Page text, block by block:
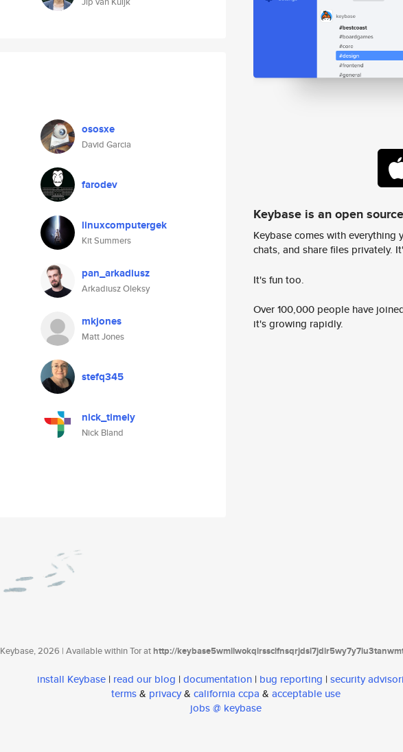
ososxe
David Garcia
farodev
linuxcomputergek
Kit Summers
pan_arkadiusz
Arkadiusz Oleksy
mkjones
Matt Jones
stefq345
nick_timely
Nick Bland
Keybase is an open
Keybase comes with everything
chats, and share files privately.
It's fun too.
Over 100,000 people have
it's growing rapidly.
Keybase, 2026 | Available within Tor athttp://
install Keybase | read our blog | documentation | bug reporting | security
terms& privacy& california ccpa & acceptable use
jobs @ keybase